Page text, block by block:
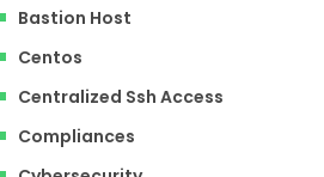
Bastion Host
Centos
Centralized Ssh Access
Compliances